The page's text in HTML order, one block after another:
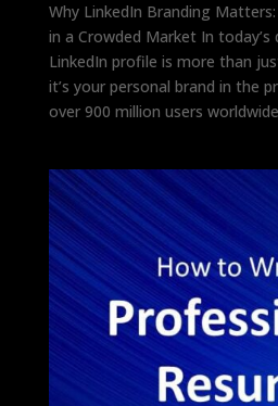
Why LinkedIn Branding
in a Crowded Market In
LinkedIn profile is more than
it’s your personal brand in the
over 900 million users